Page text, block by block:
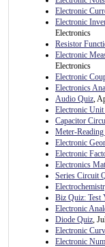
Electronic
Electronic
Electronics
Resistor
Electronic
Electronics
Electronic
Electronics
Audio Quiz,
Electronic
Capacitor
Meter-
Electronic
Electronic
Electronics
Series Circuit
Biz Quiz: Test
Electronic
Diode Quiz,
Electronic
Electronic